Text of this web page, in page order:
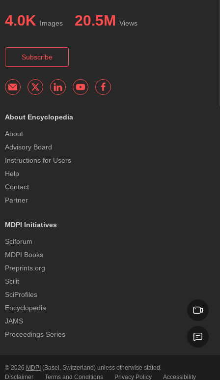
4.0K Images 20.5M Views
Subscribe
About Encyclopedia
About
Advisory Board
Instructions for Users
Help
Contact
Partner
MDPI Initiatives
Sciforum
MDPI Books
Preprints.org
Scilit
SciProfiles
Encyclopedia
JAMS
Proceedings Series
© 2026 MDPI (Basel, Switzerland) unless otherwise stated.
Disclaimer
Terms and Conditions Privacy Policy Accessibility